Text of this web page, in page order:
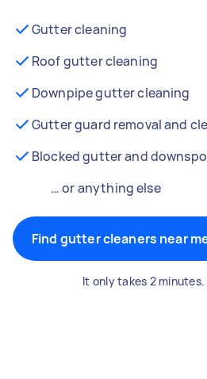
Gutter cleaning
Roof gutter cleaning
Downpipe gutter cleaning
Gutter guard removal and
Blocked gutter and
… or anything else
Find gutter cleaners near
It only takes 2